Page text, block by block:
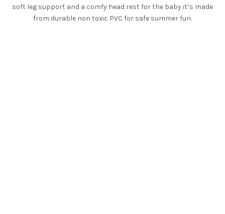
soft leg support and a comfy head rest for the baby it’s made
from durable non toxic PVC for safe summer fun.